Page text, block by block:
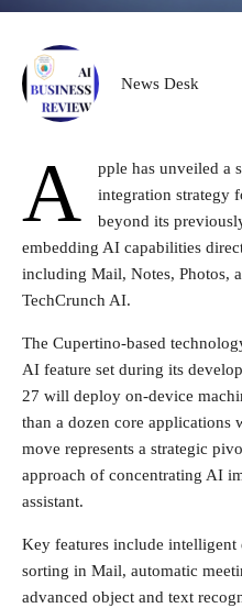
News Desk
A
pple has unveiled a
integration strategy
beyond its
embedding AI capabilities
including Mail, Notes, Photos,
TechCrunch AI.
The Cupertino-based
AI feature set during its
27 will deploy on-device
than a dozen core applications
move represents a strategic
approach of concentrating AI
assistant.
Key features include
sorting in Mail, automatic
advanced object and text